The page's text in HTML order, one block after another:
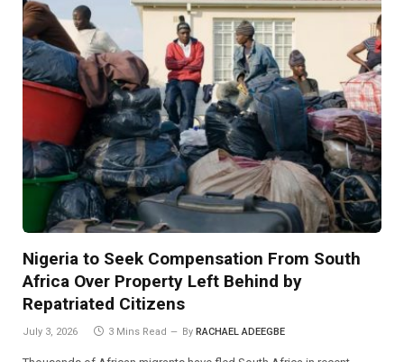
Nigeria to Seek Compensation From South
Africa Over Property Left Behind by
Repatriated Citizens
July 3, 2026 3 Mins Read By RACHAEL ADEEGBE